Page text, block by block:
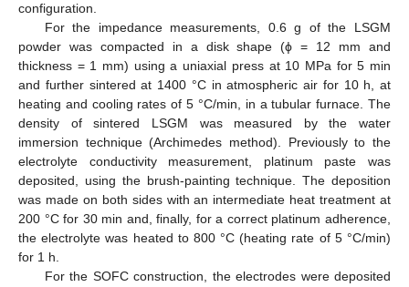
configuration.
For the impedance measurements, 0.6 g of the LSGM
powder was compacted in a disk shape (ϕ = 12 mm and
thickness = 1 mm) using a uniaxial press at 10 MPa for 5 min
and further sintered at 1400 °C in atmospheric air for 10 h, at
heating and cooling rates of 5 °C/min, in a tubular furnace. The
density of sintered LSGM was measured by the water
immersion technique (Archimedes method). Previously to the
electrolyte conductivity measurement, platinum paste was
deposited, using the brush-painting technique. The deposition
was made on both sides with an intermediate heat treatment at
200 °C for 30 min and, finally, for a correct platinum adherence,
the electrolyte was heated to 800 °C (heating rate of 5 °C/min)
for 1 h.
For the SOFC construction, the electrodes were deposited